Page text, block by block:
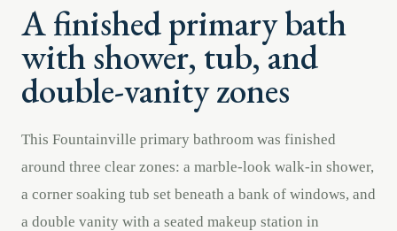
A finished primary bath
with shower, tub, and
double-vanity zones
This Fountainville primary bathroom was finished
around three clear zones: a marble-look walk-in shower,
a corner soaking tub set beneath a bank of windows, and
a double vanity with a seated makeup station in